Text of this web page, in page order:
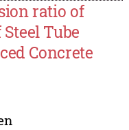
ratio of
Tube
Concrete